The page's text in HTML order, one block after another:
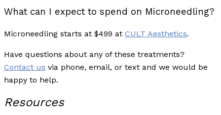
What can I expect to spend on Microneedling?
Microneedling starts at $499 at CULT Aesthetics.
Have questions about any of these treatments?
Contact us via phone, email, or text and we would be
happy to help.
Resources